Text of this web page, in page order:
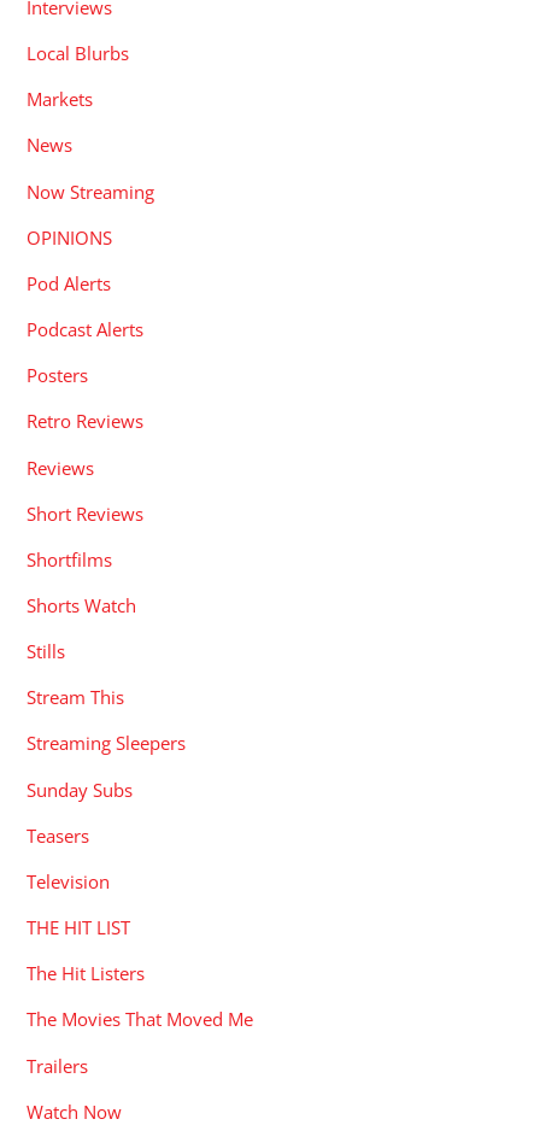
Interviews
Local Blurbs
Markets
News
Now Streaming
OPINIONS
Pod Alerts
Podcast Alerts
Posters
Retro Reviews
Reviews
Short Reviews
Shortfilms
Shorts Watch
Stills
Stream This
Streaming Sleepers
Sunday Subs
Teasers
Television
THE HIT LIST
The Hit Listers
The Movies That Moved Me
Trailers
Watch Now